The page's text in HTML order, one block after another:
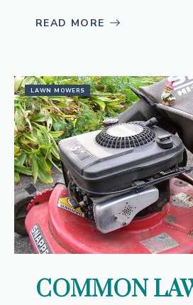
READ MORE
LAWN MOWERS
COMMON